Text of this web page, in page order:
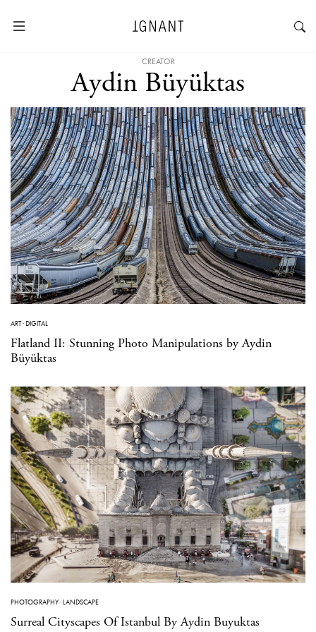
CREATOR
Aydin Büyüktas
ART·DIGITAL
Flatland II: Stunning Photo Manipulations by Aydin
Büyüktas
PHOTOGRAPHY·LANDSCAPE
Surreal Cityscapes Of Istanbul By Aydin Buyuktas